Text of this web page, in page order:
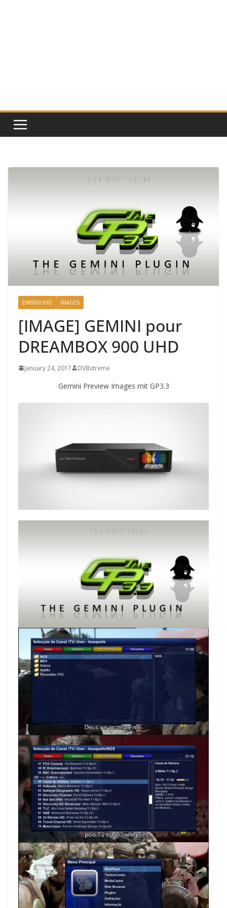
DM900UHD IMAGES
[IMAGE] GEMINI pour
DREAMBOX 900 UHD
January 24, 2017 DVBxtreme
Gemini Preview Images mit GP3.3